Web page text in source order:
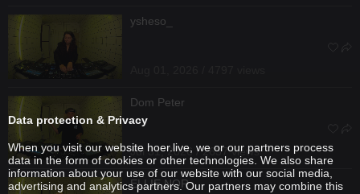
ysheso_
Dom Peter
Jul 31, 2026 / 2637 views
ELLIE NOR
Data protection & Privacy
When you visit our website hoer.live, we or our partners process
data in the form of cookies or other technologies. We also share
information about your use of our website with our social media,
advertising and analytics partners. Our partners may combine this